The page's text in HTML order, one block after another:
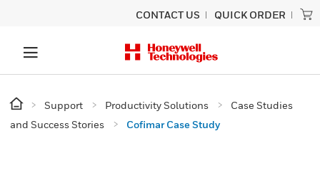
CONTACT US QUICK ORDER
Support Productivity Solutions
Case Studies
and Success Stories
Cofimar Case Study